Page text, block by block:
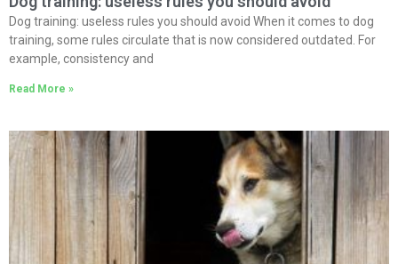
Dog training: useless rules you should avoid When it comes to dog
training, some rules circulate that is now considered outdated. For
example, consistency and
Read More »